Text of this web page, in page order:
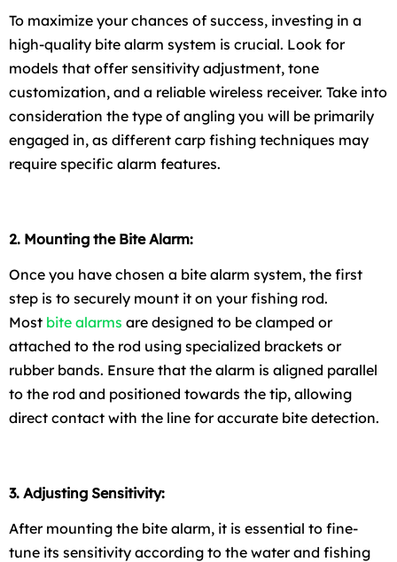
To maximize your chances of success, investing in a
high-quality bite alarm system is crucial. Look for
models that offer sensitivity adjustment, tone
customization, and a reliable wireless receiver. Take into
consideration the type of angling you will be primarily
engaged in, as different carp fishing techniques may
require specific alarm features.
2. Mounting the Bite Alarm:
Once you have chosen a bite alarm system, the first
step is to securely mount it on your fishing rod.
Most bite alarms are designed to be clamped or
attached to the rod using specialized brackets or
rubber bands. Ensure that the alarm is aligned parallel
to the rod and positioned towards the tip, allowing
direct contact with the line for accurate bite detection.
3. Adjusting Sensitivity:
After mounting the bite alarm, it is essential to fine-
tune its sensitivity according to the water and fishing